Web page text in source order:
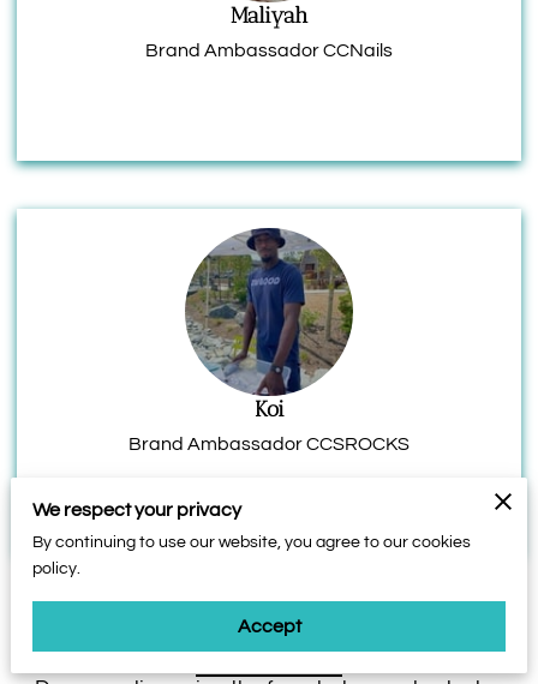
Maliyah
Brand Ambassador CCNails
Koi
Brand Ambassador CCSROCKS
Contact Form
We respect your privacy
By continuing to use our website, you agree to our cookies
policy.
Accept